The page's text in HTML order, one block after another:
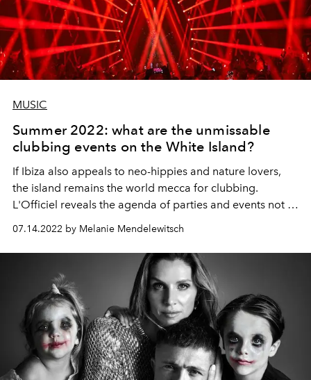
MUSIC
Summer 2022: what are the unmissable
clubbing events on the White Island?
If Ibiza also appeals to neo-hippies and nature lovers,
the island remains the world mecca for clubbing.
L'Officiel reveals the agenda of parties and events not to
07.14.2022 by Melanie Mendelewitsch